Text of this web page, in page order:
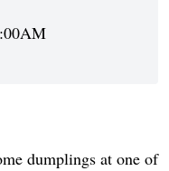
dumplings at one of